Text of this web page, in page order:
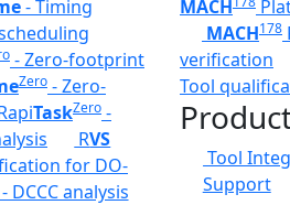
- Timing
- Zero-footprint
Zero - Zero-
TaskZero -
RVS
for DO-
DCCC analysis
MACH
MACH178
verification
Tool
Tool
Support